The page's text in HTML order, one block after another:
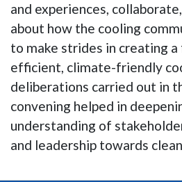
and experiences,
about how the cooling
to make strides in creating
efficient, climate-friendly
deliberations carried out in
convening helped in
understanding of
and leadership towards